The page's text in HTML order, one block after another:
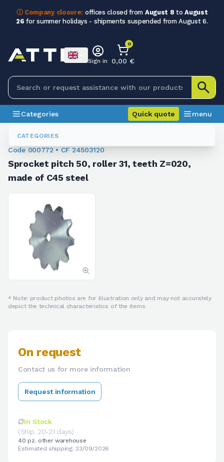
ⓘ Company closure: offices closed from August 8 toAugust
26 for summer holidays - shipments suspended from August 6.
CATEGORIES
Sign in
0
0,00 €
Categories Quick quote menu
Sprockets For Conveyors
Code 000772 • CF 24503120
Sprocket pitch 50, roller 31, teeth Z=020,
made of C45 steel
* Note: product photos are for illustration only and may not accurately
depict the technical characteristics of the items
On request
Contact us for more information
Request information
In Stock
(Ship. 20-21 days)
40 pz. other warehouse
Estimated shipping: 23/09/2026